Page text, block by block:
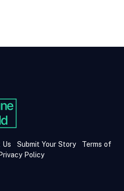
Us Submit Your Story
Terms of
Policy